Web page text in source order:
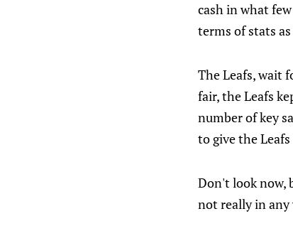
cash in what
terms of stats
The Leafs, wait
fair, the Leafs
number of key
to give the Leafs
Don't look now,
not really in any